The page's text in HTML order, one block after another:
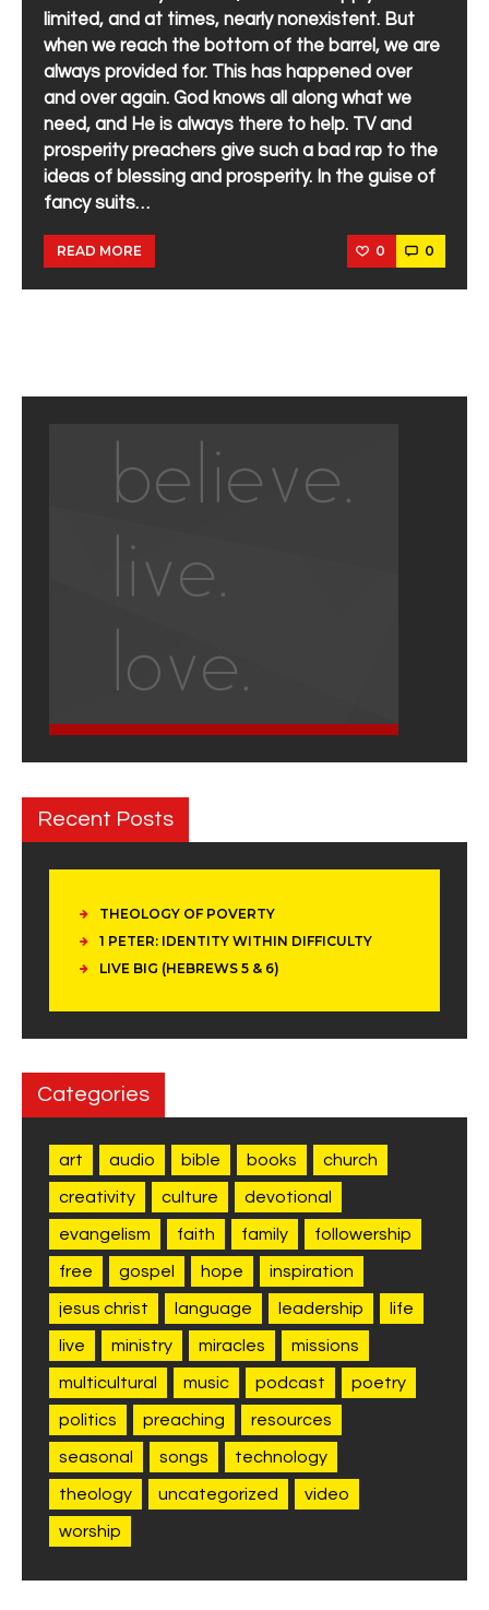
limited, and at times, nearly nonexistent. But
when we reach the bottom of the barrel, we are
always provided for. This has happened over
and over again. God knows all along what we
need, and He is always there to help. TV and
prosperity preachers give such a bad rap to the
ideas of blessing and prosperity. In the guise of
fancy suits…
READ MORE 0 0
Recent Posts
THEOLOGY OF POVERTY
1 PETER: IDENTITY WITHIN DIFFICULTY
LIVE BIG (HEBREWS 5 & 6)
Categories
art audio bible books church
creativity culture devotional
evangelism faith family followership
free gospel hope inspiration
jesus christ language leadership life
live ministry miracles missions
multicultural music podcast poetry
politics preaching resources
seasonal songs technology
theology uncategorized video
worship